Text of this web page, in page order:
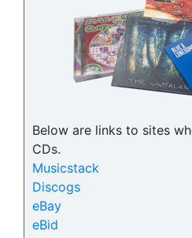
Below are links to sites
CDs.
Musicstack
Discogs
eBay
eBid